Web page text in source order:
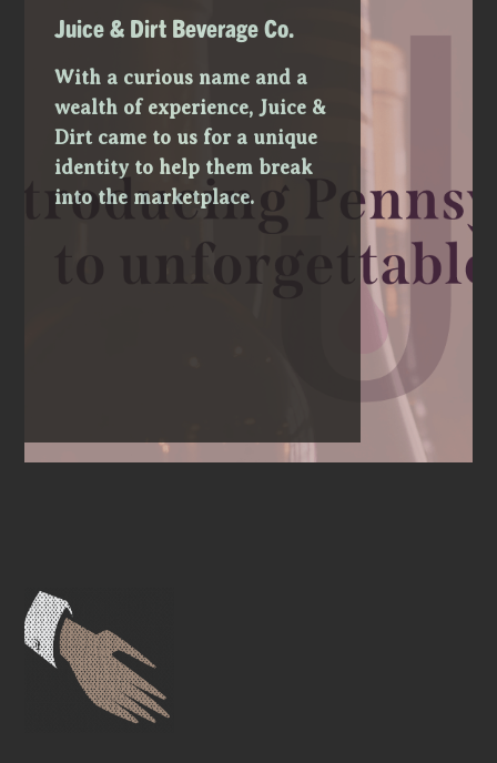
Juice & Dirt Beverage Co.
With a curious name and a
wealth of experience, Juice &
Dirt came to us for a unique
identity to help them break
into the marketplace.